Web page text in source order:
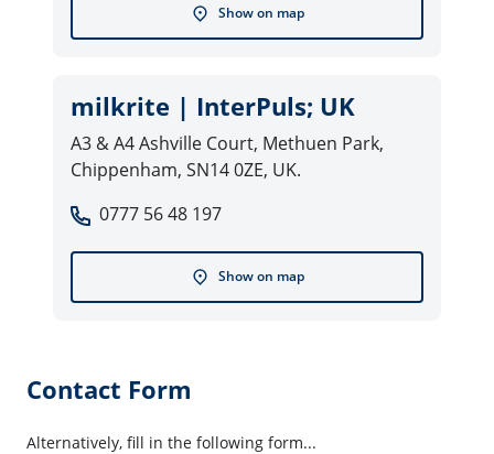
Show on map
milkrite | InterPuls; UK
A3 & A4 Ashville Court, Methuen Park,
Chippenham, SN14 0ZE, UK.
0777 56 48 197
Show on map
Contact Form
Alternatively, fill in the following form...